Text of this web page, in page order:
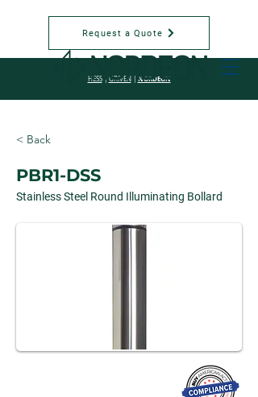
HESS| GRIVEN NORDEON
Request a Quote
< Back
PBR1-DSS
Stainless Steel Round Illuminating Bollard